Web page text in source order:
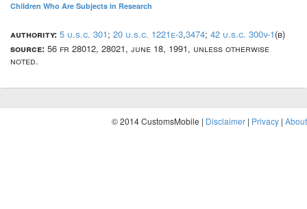
Children Who Are Subjects in Research
authority: 5 u.s.c. 301; 20 u.s.c. 1221e-3,3474; 42 u.s.c. 300v-1(b)
source: 56 fr 28012, 28021, june 18, 1991, unless otherwise
noted.
© 2014 CustomsMobile | Disclaimer | Privacy | About